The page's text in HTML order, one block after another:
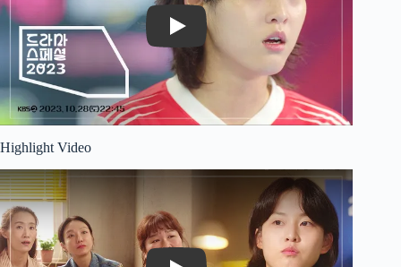
Play
Highlight Video